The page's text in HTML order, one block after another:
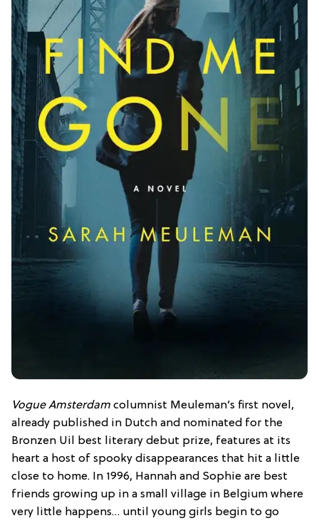
Vogue Amsterdam columnist Meuleman’s first novel,
already published in Dutch and nominated for the
Bronzen Uil best literary debut prize, features at its
heart a host of spooky disappearances that hit a little
close to home. In 1996, Hannah and Sophie are best
friends growing up in a small village in Belgium where
very little happens… until young girls begin to go